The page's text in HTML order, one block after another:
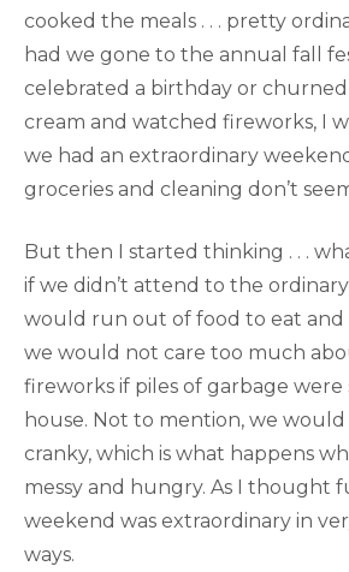
cooked the meals . . . pretty
had we gone to the annual fall
celebrated a birthday or
cream and watched fireworks, I
we had an extraordinary
groceries and cleaning don’t
But then I started thinking . . .
if we didn’t attend to the ordinary
would run out of food to eat and
we would not care too much
fireworks if piles of garbage
house. Not to mention, we would
cranky, which is what happens
messy and hungry. As I thought
weekend was extraordinary in
ways.